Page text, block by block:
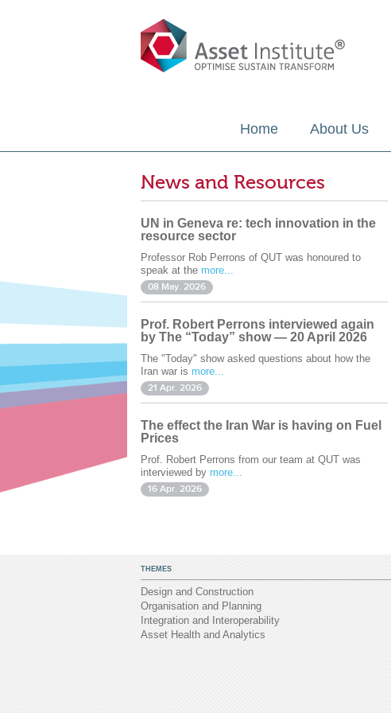
Home About Us
News and Resources
UN in Geneva re: tech innovation in the
resource sector
Professor Rob Perrons of QUT was honoured to
speak at the more...
08 May. 2026
Prof. Robert Perrons interviewed again
by The “Today” show — 20 April 2026
The "Today" show asked questions about how the
Iran war is more...
21 Apr. 2026
The effect the Iran War is having on Fuel
Prices
Prof. Robert Perrons from our team at QUT was
interviewed by more...
16 Apr. 2026
THEMES
Design and Construction
Organisation and Planning
Integration and Interoperability
Asset Health and Analytics